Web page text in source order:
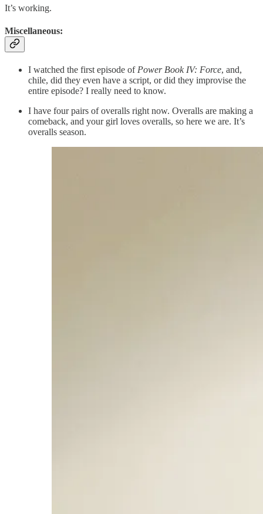
It’s working.
Miscellaneous:
I watched the first episode of Power Book IV: Force, and,
chile, did they even have a script, or did they improvise the
entire episode? I really need to know.
I have four pairs of overalls right now. Overalls are making a
comeback, and your girl loves overalls, so here we are. It’s
overalls season.